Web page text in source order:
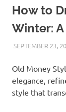
How to
Winter: A
SEPTEMBER 23,
Old Money
elegance,
style that